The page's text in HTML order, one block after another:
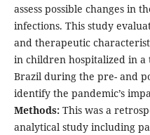
assess possible changes in
infections. This study
and therapeutic
in children hospitalized in
Brazil during the pre- and
identify the pandemic’s
Methods:This was a
analytical study including